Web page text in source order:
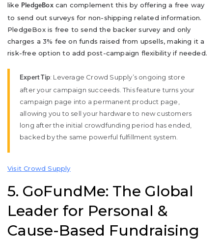
like PledgeBoxcan complement this by offering a free way
to send out surveys for non-shipping related information.
PledgeBox is free to send the backer survey and only
charges a 3% fee on funds raised from upsells, making it a
risk-free option to add post-campaign flexibility if needed.
Expert Tip: Leverage Crowd Supply’s ongoing store
after your campaign succeeds. This feature turns your
campaign page into a permanent product page,
allowing you to sell your hardware to new customers
long after the initial crowdfunding period has ended,
backed by the same powerful fulfillment system.
Visit Crowd Supply
5. GoFundMe: The Global
Leader for Personal &
Cause-Based Fundraising